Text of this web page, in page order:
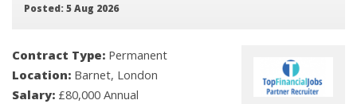
Posted: 5 Aug 2026
Contract Type: Permanent
Location: Barnet, London
Salary: £80,000 Annual